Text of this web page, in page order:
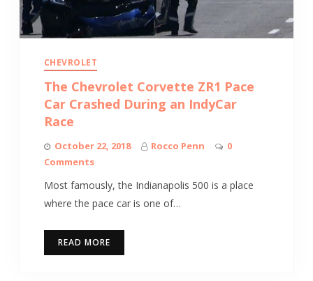
CHEVROLET
The Chevrolet Corvette ZR1 Pace
Car Crashed During an IndyCar
Race
October 22, 2018 Rocco Penn
0
Comments
Most famously, the Indianapolis 500 is a place
where the pace car is one of…
READ MORE